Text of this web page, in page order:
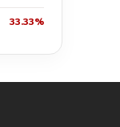
33.33%